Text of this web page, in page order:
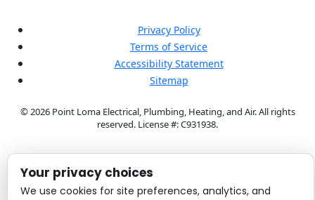
Privacy Policy
Terms of Service
Accessibility Statement
Sitemap
© 2026 Point Loma Electrical, Plumbing, Heating, and Air. All rights
reserved. License #: C931938.
Your privacy choices
We use cookies for site preferences, analytics, and